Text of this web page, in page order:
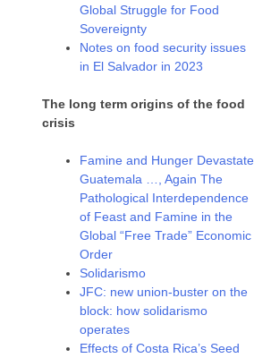
Global Struggle for Food
Sovereignty
Notes on food security issues
in El Salvador in 2023
The long term origins of the food
crisis
Famine and Hunger Devastate
Guatemala …, Again The
Pathological Interdependence
of Feast and Famine in the
Global “Free Trade” Economic
Order
Solidarismo
JFC: new union-buster on the
block: how solidarismo
operates
Effects of Costa Rica’s Seed